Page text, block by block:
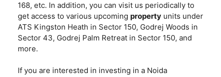
168, etc. In addition, you can visit us periodically to
get access to various upcoming property units under
ATS Kingston Heath in Sector 150, Godrej Woods in
Sector 43, Godrej Palm Retreat in Sector 150, and
more.
If you are interested in investing in a Noida